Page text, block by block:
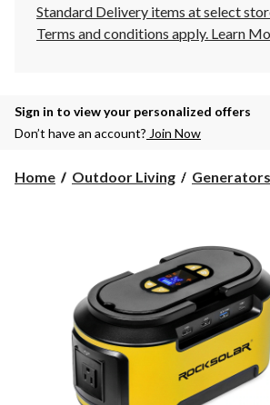
Standard Delivery items at select
Terms and conditions apply. Learn
Sign in to view your personalized offers
Don’t have an account? Join Now
Home Outdoor Living